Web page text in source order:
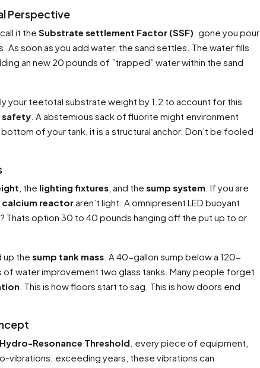
Perspective
it the Substrate settlement Factor (SSF) . gone you pour
soon as you add water, the sand settles. The water fills
an new 20 pounds of ”trapped” water within the sand
your teetotal substrate weight by 1.2 to account for this
safety . A abstemious sack of fluorite might environment
of your tank, it is a structural anchor. Don’t be fooled
, the lighting fixtures , and the sump system . If you are
calcium reactoraren’t light. A omnipresent LED buoyant
Thats option 30 to 40 pounds hanging off the put up to or
up the sump tank mass . A 40-gallon sump below a 120-
of water improvement two glass tanks. Many people forget
. This is how floors start to sag. This is how doors end
Hydro-Resonance Threshold . every piece of equipment,
exceeding years, these vibrations can